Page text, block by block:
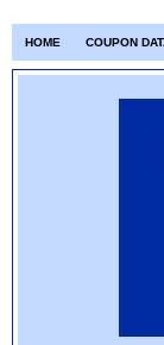
HOME COUPON